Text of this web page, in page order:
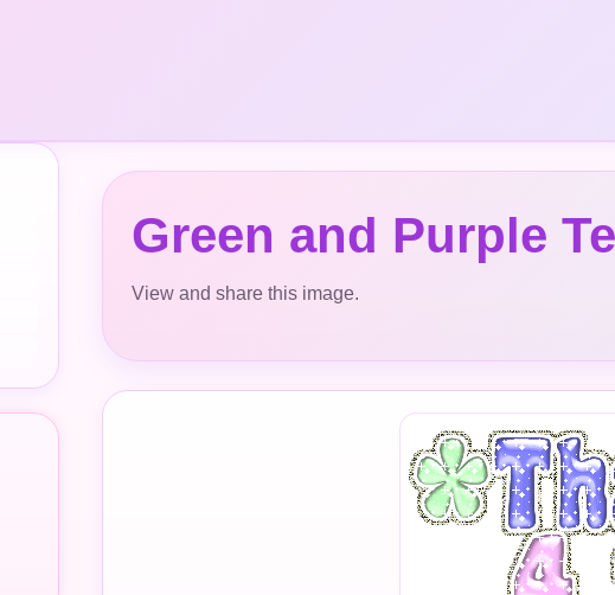
Green and Purple
View and share this image.